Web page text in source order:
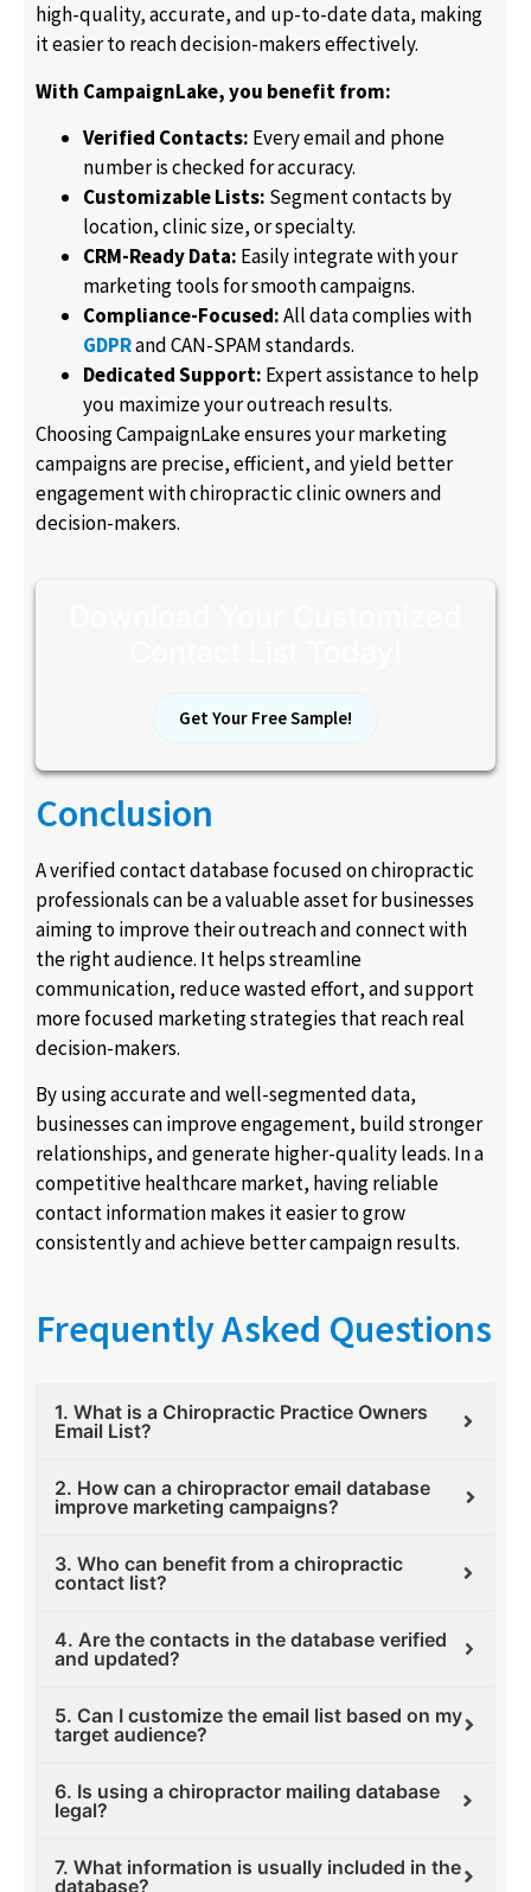
high-quality, accurate, and up-to-date data, making
it easier to reach decision-makers effectively.
With CampaignLake, you benefit from:
Verified Contacts: Every email and phone
number is checked for accuracy.
Customizable Lists: Segment contacts by
location, clinic size, or specialty.
CRM-Ready Data: Easily integrate with your
marketing tools for smooth campaigns.
Compliance-Focused:All data complies with
GDPRand CAN-SPAM standards.
Dedicated Support: Expert assistance to help
you maximize your outreach results.
Choosing CampaignLake ensures your marketing
campaigns are precise, efficient, and yield better
engagement with chiropractic clinic owners and
decision-makers.
Get Your Free Sample!
Conclusion
A verified contact database focused on chiropractic
professionals can be a valuable asset for businesses
aiming to improve their outreach and connect with
the right audience. It helps streamline
communication, reduce wasted effort, and support
more focused marketing strategies that reach real
decision-makers.
By using accurate and well-segmented data,
businesses can improve engagement, build stronger
relationships, and generate higher-quality leads. In a
competitive healthcare market, having reliable
contact information makes it easier to grow
consistently and achieve better campaign results.
Frequently Asked Questions
1. What is a Chiropractic Practice Owners
Email List?
2. How can a chiropractor email database
improve marketing campaigns?
3. Who can benefit from a chiropractic
contact list?
4. Are the contacts in the database verified
and updated?
5. Can I customize the email list based on my
target audience?
6. Is using a chiropractor mailing database
legal?
7. What information is usually included in the
database?